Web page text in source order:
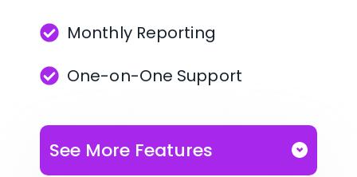
Respond quickly with
automated review replies
Monthly Reporting
One-on-One Support
See More Features